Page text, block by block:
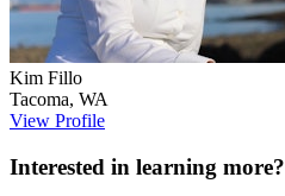
Kim Fillo
Tacoma, WA
View Profile
Interested in learning more?